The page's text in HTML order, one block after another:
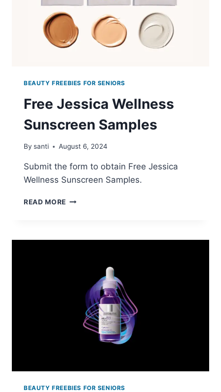
BEAUTY FREEBIES FOR SENIORS
Free Jessica Wellness
Sunscreen Samples
By santi August 6, 2024
Submit the form to obtain Free Jessica
Wellness Sunscreen Samples.
READ MORE FREE
SAMPLES
BEAUTY FREEBIES FOR SENIORS